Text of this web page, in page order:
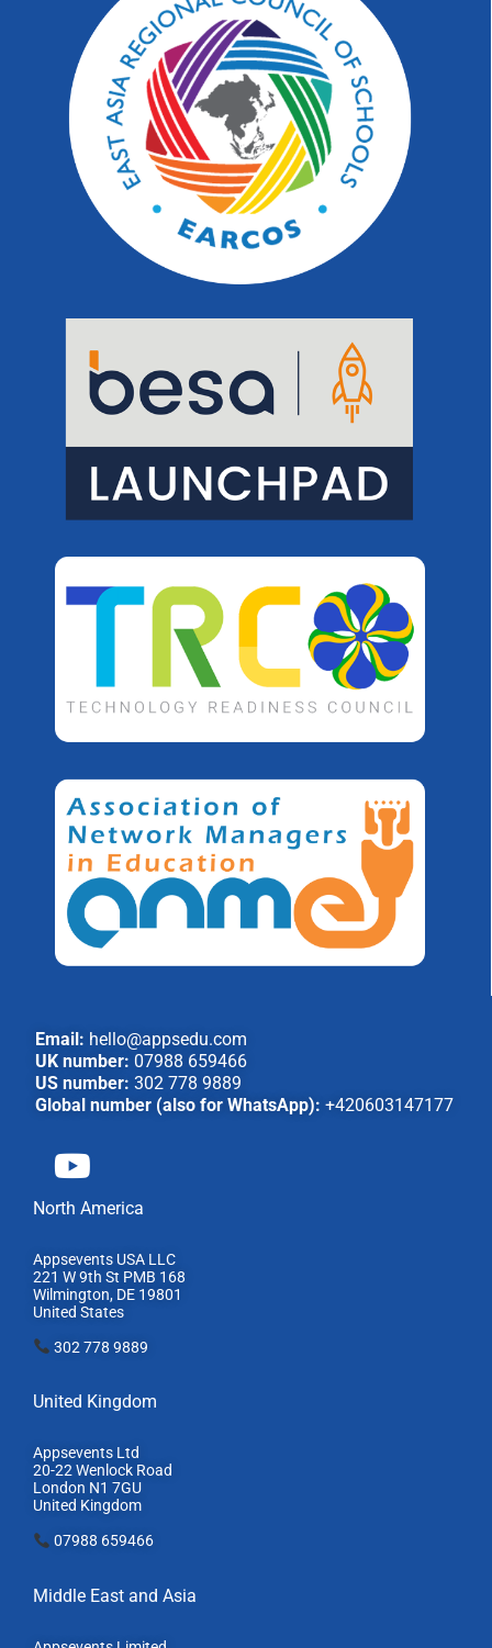
Email: hello@appsedu.com
UK number: 07988 659466
US number: 302 778 9889
Global number (also for WhatsApp): +420603147177
North America
Appsevents USA LLC
221 W 9th St PMB 168
Wilmington, DE 19801
United States
302 778 9889
United Kingdom
Appsevents Ltd
20-22 Wenlock Road
London N1 7GU
United Kingdom
07988 659466
Middle East and Asia